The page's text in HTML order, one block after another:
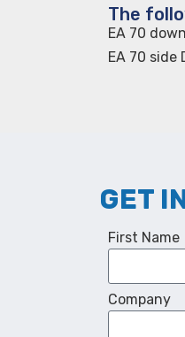
The
EA 70
EA 70 side
GET
First Name
Company